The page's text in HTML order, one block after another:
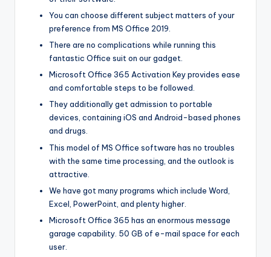
You can choose different subject matters of your
preference from MS Office 2019.
There are no complications while running this
fantastic Office suit on our gadget.
Microsoft Office 365 Activation Key provides ease
and comfortable steps to be followed.
They additionally get admission to portable
devices, containing iOS and Android-based phones
and drugs.
This model of MS Office software has no troubles
with the same time processing, and the outlook is
attractive.
We have got many programs which include Word,
Excel, PowerPoint, and plenty higher.
Microsoft Office 365 has an enormous message
garage capability. 50 GB of e-mail space for each
user.